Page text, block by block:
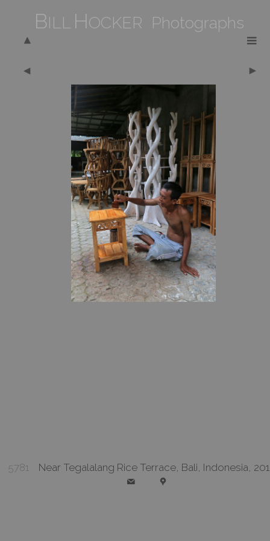
BILL HOCKER Photographs
5781 Near Tegalalang Rice Terrace, Bali, Indonesia,